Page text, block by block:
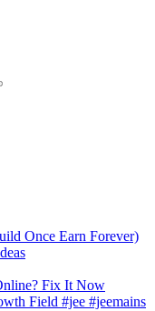
Once Earn Forever)
Fix It Now
Field #jee #jeemains